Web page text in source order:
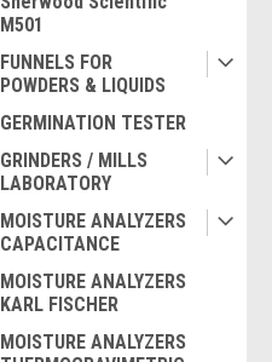
M501
FUNNELS FOR
POWDERS & LIQUIDS
GERMINATION TESTER
GRINDERS / MILLS
LABORATORY
MOISTURE ANALYZERS
CAPACITANCE
MOISTURE ANALYZERS
KARL FISCHER
MOISTURE ANALYZERS